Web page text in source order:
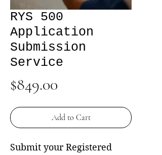
RYS 500
Application
Submission
Service
$849.00
Add to Cart
Submit your Registered